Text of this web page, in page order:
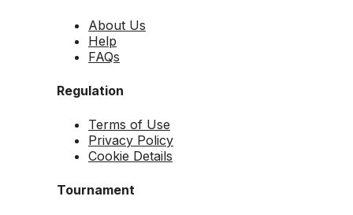
About Us
Help
FAQs
Regulation
Terms of Use
Privacy Policy
Cookie Details
Tournament